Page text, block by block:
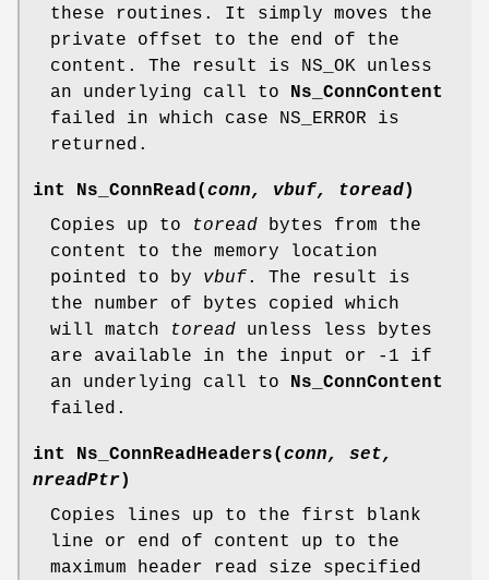
these routines. It simply moves the
private offset to the end of the
content. The result is NS_OK unless
an underlying call to Ns_ConnContent
failed in which case NS_ERROR is
returned.
int Ns_ConnRead( conn, vbuf, toread)
Copies up to
toread bytes from the
content to the memory location
pointed to by vbuf . The result is
the number of bytes copied which
will match
toread unless less bytes
are available in the input or -1 if
an underlying call to Ns_ConnContent
failed.
int Ns_ConnReadHeaders( conn, set,
nreadPtr)
Copies lines up to the first blank
line or end of content up to the
maximum header read size specified